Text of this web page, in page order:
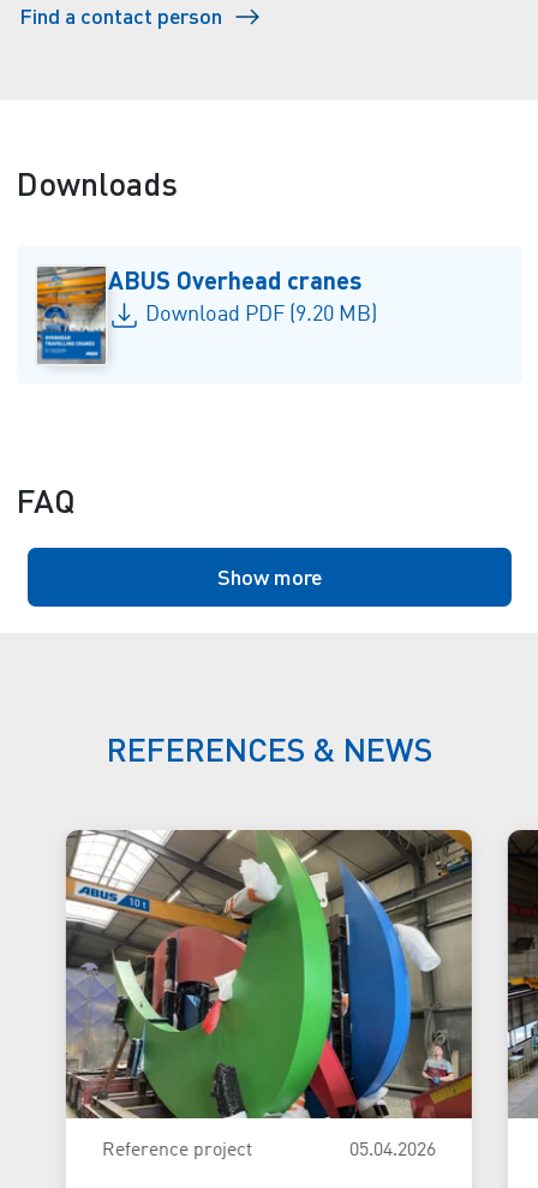
Find a contact person
Downloads
ABUS Overhead cranes
Download PDF (9.20 MB)
FAQ
Show more
REFERENCES & NEWS
Reference project 05.04.2026